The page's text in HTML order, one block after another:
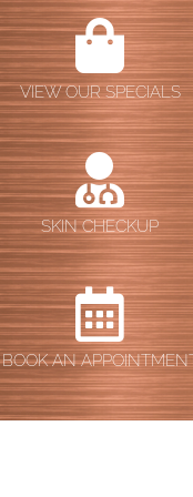
VIEW OUR SPECIALS
SKIN CHECKUP
BOOK AN